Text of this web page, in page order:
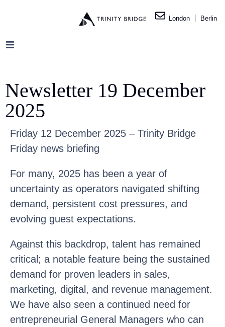
London Berlin
Newsletter 19 December
2025
Friday 12 December 2025 – Trinity Bridge
Friday news briefing
For many, 2025 has been a year of
uncertainty as operators navigated shifting
demand, persistent cost pressures, and
evolving guest expectations.
Against this backdrop, talent has remained
critical; a notable feature being the sustained
demand for proven leaders in sales,
marketing, digital, and revenue management.
We have also seen a continued need for
entrepreneurial General Managers who can